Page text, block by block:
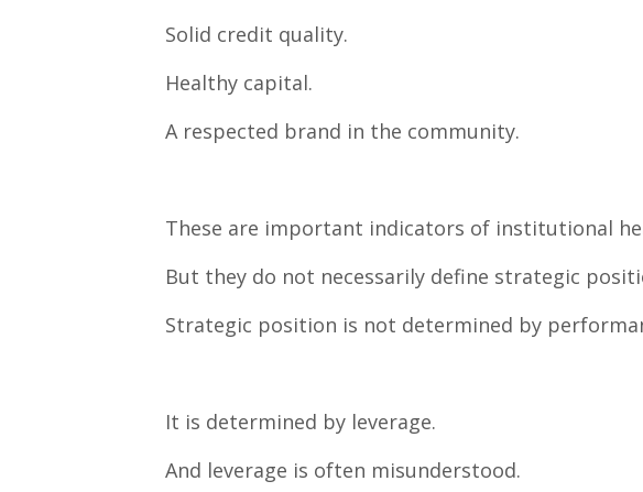
Solid credit quality.
Healthy capital.
A respected brand in the community.
These are important indicators of institutional
But they do not necessarily define strategic
Strategic position is not determined by
It is determined by leverage.
And leverage is often misunderstood.